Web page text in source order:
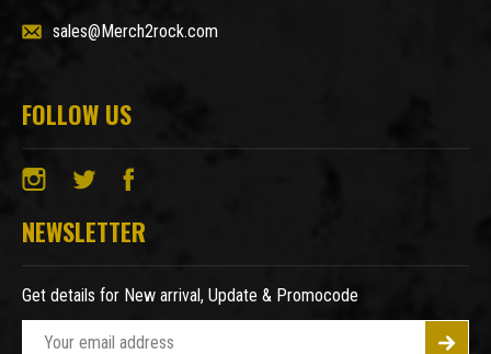
sales@Merch2rock.com
FOLLOW US
NEWSLETTER
Get details for New arrival, Update & Promocode